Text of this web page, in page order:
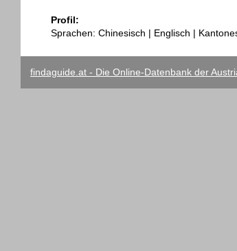
Profil:
Sprachen: Chinesisch | Englisch |
findaguide.at - Die Online-Datenbank der